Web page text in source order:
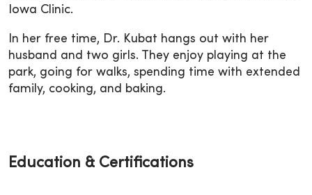
Iowa Clinic.
In her free time, Dr. Kubat hangs out with her
husband and two girls. They enjoy playing at the
park, going for walks, spending time with extended
family, cooking, and baking.
Education & Certifications